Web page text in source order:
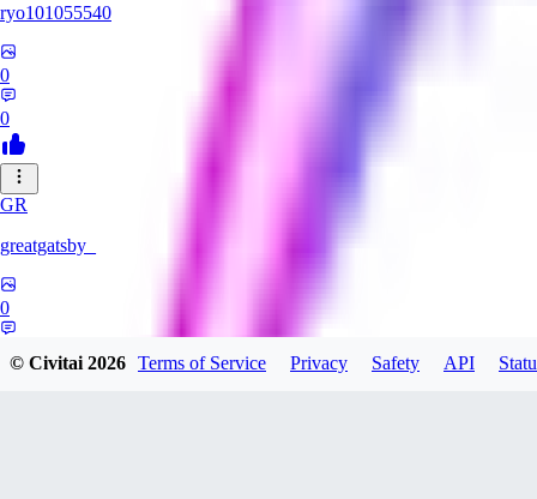
ryo101055540
0
0
GR
greatgatsby_
0
© Civitai2026 Terms of Service Privacy Safety API